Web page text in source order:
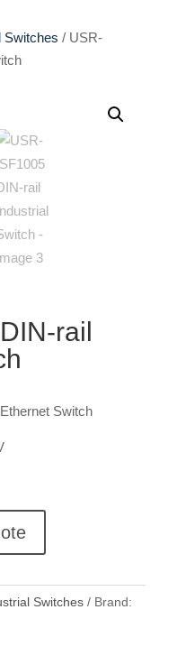
Switches / USR-
rail
Switch
Switches
Brand: